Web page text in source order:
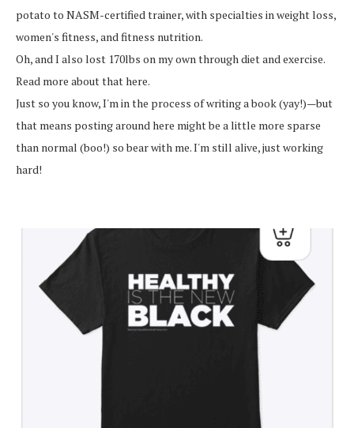
potato to NASM-certified trainer, with specialties in weight loss,
women's fitness, and fitness nutrition.
Oh, and I also lost 170lbs on my own through diet and exercise.
Read more about that here.
Just so you know, I'm in the process of writing a book (yay!)—but
that means posting around here might be a little more sparse
than normal (boo!) so bear with me. I'm still alive, just working
hard!